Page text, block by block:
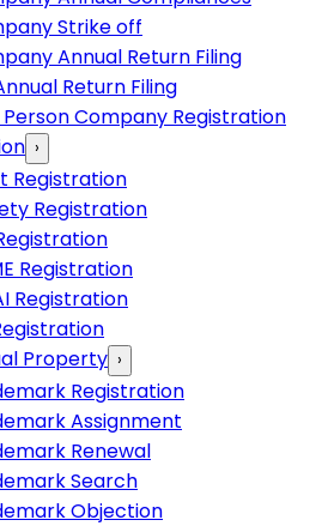
Strike off
Annual Return Filing
Return Filing
Company Registration
›
Registration
Registration
Registration
Registration
Property ›
Registration
Assignment
Renewal
Search
Objection